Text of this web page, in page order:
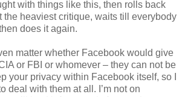
with things like this, then rolls back
the heaviest critique, waits till everybody
does it again.
matter whether Facebook would give
or FBI or whomever – they can not be
your privacy within Facebook itself, so I
deal with them at all. I’m not on